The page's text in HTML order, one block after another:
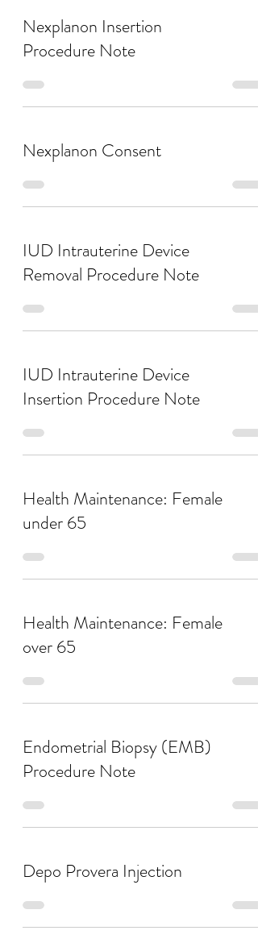
Nexplanon Insertion
Procedure Note
Nexplanon Consent
IUD Intrauterine Device
Removal Procedure Note
IUD Intrauterine Device
Insertion Procedure Note
Health Maintenance: Female
under 65
Health Maintenance: Female
over 65
Endometrial Biopsy (EMB)
Procedure Note
Depo Provera Injection